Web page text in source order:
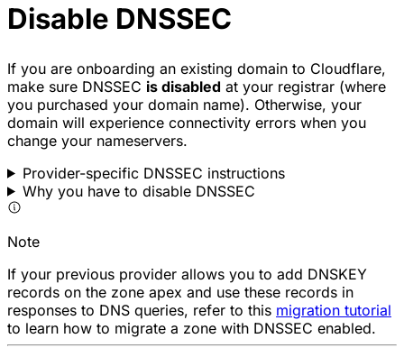
Disable DNSSEC
If you are onboarding an existing domain to Cloudflare,
make sure DNSSEC is disabled at your registrar (where
you purchased your domain name). Otherwise, your
domain will experience connectivity errors when you
change your nameservers.
Provider-specific DNSSEC instructions
Why you have to disable DNSSEC
Note
If your previous provider allows you to add DNSKEY
records on the zone apex and use these records in
responses to DNS queries, refer to this migration tutorial
to learn how to migrate a zone with DNSSEC enabled.